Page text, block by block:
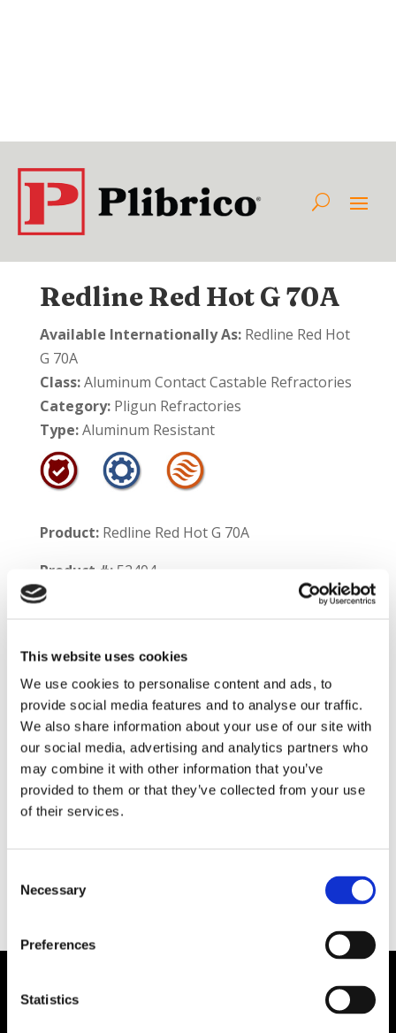
This website uses cookies
We use cookies to personalise content and ads, to
provide social media features and to analyse our traffic.
We also share information about your use of our site with
our social media, advertising and analytics partners who
may combine it with other information that you’ve
provided to them or that they’ve collected from your use
of their services.
Selection
Necessary
Preferences
Statistics
Redline Red Hot G 70A
Available Internationally As:Redline Red Hot
G 70A
Class:Aluminum Contact Castable Refractories
Category:Pligun Refractories
Type:Aluminum Resistant
Product: Redline Red Hot G 70A
Product #: 52404
Service Temperature Limit:
Aluminum Contact – 1700°F
Non-Contact – 3100°F
Shelf Life:9 months
Product Information:Redline Red Hot G 70A is
a mullite based gunning mix which can be
applied either hot or cold. It develops an
linings in aluminum processing furnaces. It
contains a non-wetting system and can be